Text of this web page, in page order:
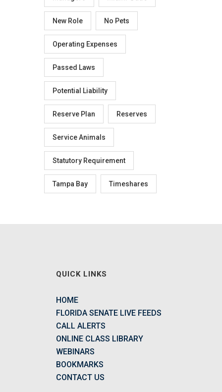
New Role No Pets
Operating Expenses
Passed Laws
Potential Liability
Reserve Plan Reserves
Service Animals
Statutory Requirement
Tampa Bay Timeshares
QUICK LINKS
HOME
FLORIDA SENATE LIVE FEEDS
CALL ALERTS
ONLINE CLASS LIBRARY
WEBINARS
BOOKMARKS
CONTACT US